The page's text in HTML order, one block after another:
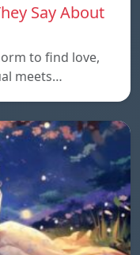
Say About
to find love,
meets…